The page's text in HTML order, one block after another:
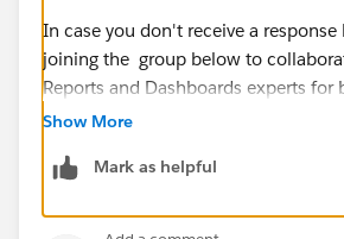
In case you don't receive a
joining the group below to
Reports and Dashboards experts for
advice.
https://success.salesforce.com/_ui/
Show More
Mark as helpful